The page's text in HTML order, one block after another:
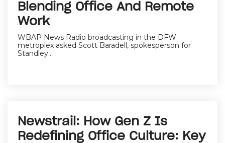
Blending Office And Remote
Work
WBAP News Radio broadcasting in the DFW
metroplex asked Scott Baradell, spokesperson for
Standley...
Newstrail: How Gen Z Is
Redefining Office Culture: Key